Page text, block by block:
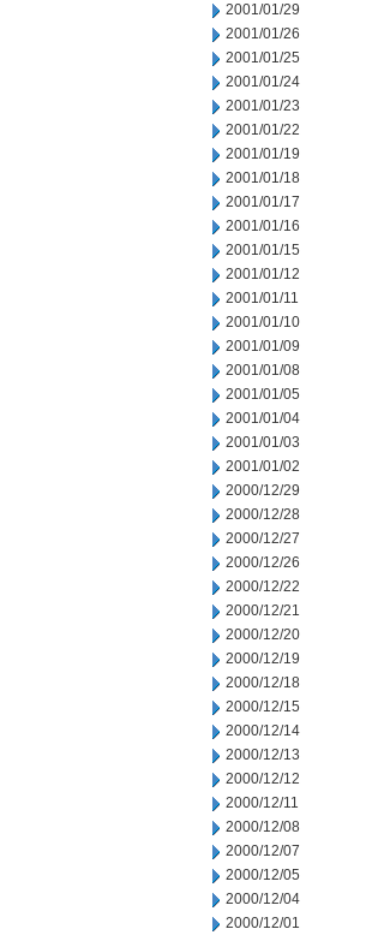
2001/01/29
2001/01/26
2001/01/25
2001/01/24
2001/01/23
2001/01/22
2001/01/19
2001/01/18
2001/01/17
2001/01/16
2001/01/15
2001/01/12
2001/01/11
2001/01/10
2001/01/09
2001/01/08
2001/01/05
2001/01/04
2001/01/03
2001/01/02
2000/12/29
2000/12/28
2000/12/27
2000/12/26
2000/12/22
2000/12/21
2000/12/20
2000/12/19
2000/12/18
2000/12/15
2000/12/14
2000/12/13
2000/12/12
2000/12/11
2000/12/08
2000/12/07
2000/12/05
2000/12/04
2000/12/01